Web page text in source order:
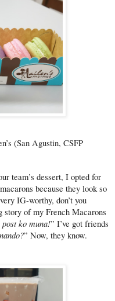
(San Agustin, CSFP
team’s dessert, I opted for
because they look so
IG-worthy, don’t you
story of my French Macarons
post ko muna!” I’ve got friends
” Now, they know.